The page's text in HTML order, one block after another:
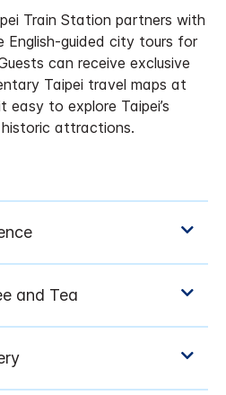
Train Station partners with
English-guided city tours for
can receive exclusive
Taipei travel maps at
to explore Taipei’s
attractions.